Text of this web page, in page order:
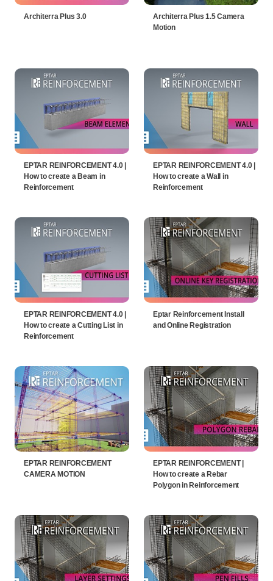
Architerra Plus 3.0
Architerra Plus 1.5 Camera
Motion
EPTAR REINFORCEMENT 4.0 |
How to create a Beam in
Reinforcement
EPTAR REINFORCEMENT 4.0 |
How to create a Wall in
Reinforcement
EPTAR REINFORCEMENT 4.0 |
How to create a Cutting List in
Reinforcement
Eptar Reinforcement Install
and Online Registration
EPTAR REINFORCEMENT
CAMERA MOTION
EPTAR REINFORCEMENT |
How to create a Rebar
Polygon in Reinforcement